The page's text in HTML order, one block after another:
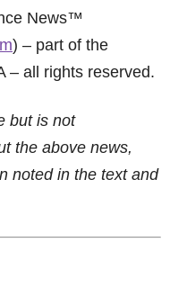
News™
) – part of the
– all rights reserved.
but is not
the above news,
noted in the text and